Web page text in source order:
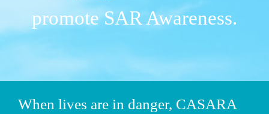
promote SAR Awareness.
When lives are in danger, CASARA